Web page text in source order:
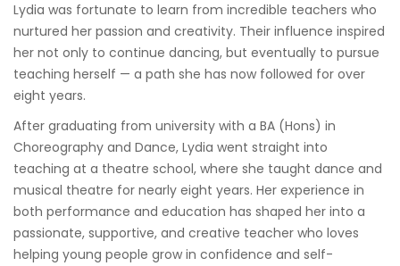
Lydia was fortunate to learn from incredible teachers who
nurtured her passion and creativity. Their influence inspired
her not only to continue dancing, but eventually to pursue
teaching herself — a path she has now followed for over
eight years.
After graduating from university with a BA (Hons) in
Choreography and Dance, Lydia went straight into
teaching at a theatre school, where she taught dance and
musical theatre for nearly eight years. Her experience in
both performance and education has shaped her into a
passionate, supportive, and creative teacher who loves
helping young people grow in confidence and self-